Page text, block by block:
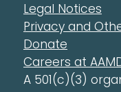
Legal Notices
Privacy and
Donate
Careers at
A 501(c)(3)